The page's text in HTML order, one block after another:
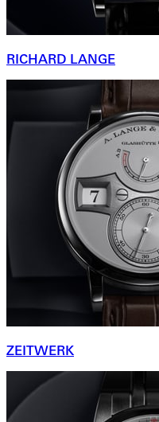
RICHARD LANGE
ZEITWERK